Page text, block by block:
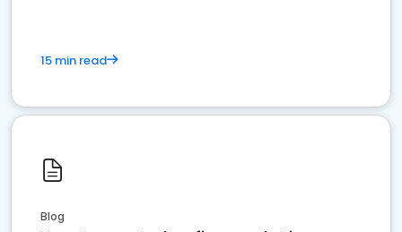
15 min read
Blog